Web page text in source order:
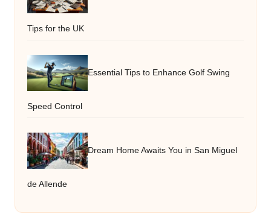
Tips for the UK
Essential Tips to Enhance Golf Swing
Speed Control
Dream Home Awaits You in San Miguel
de Allende